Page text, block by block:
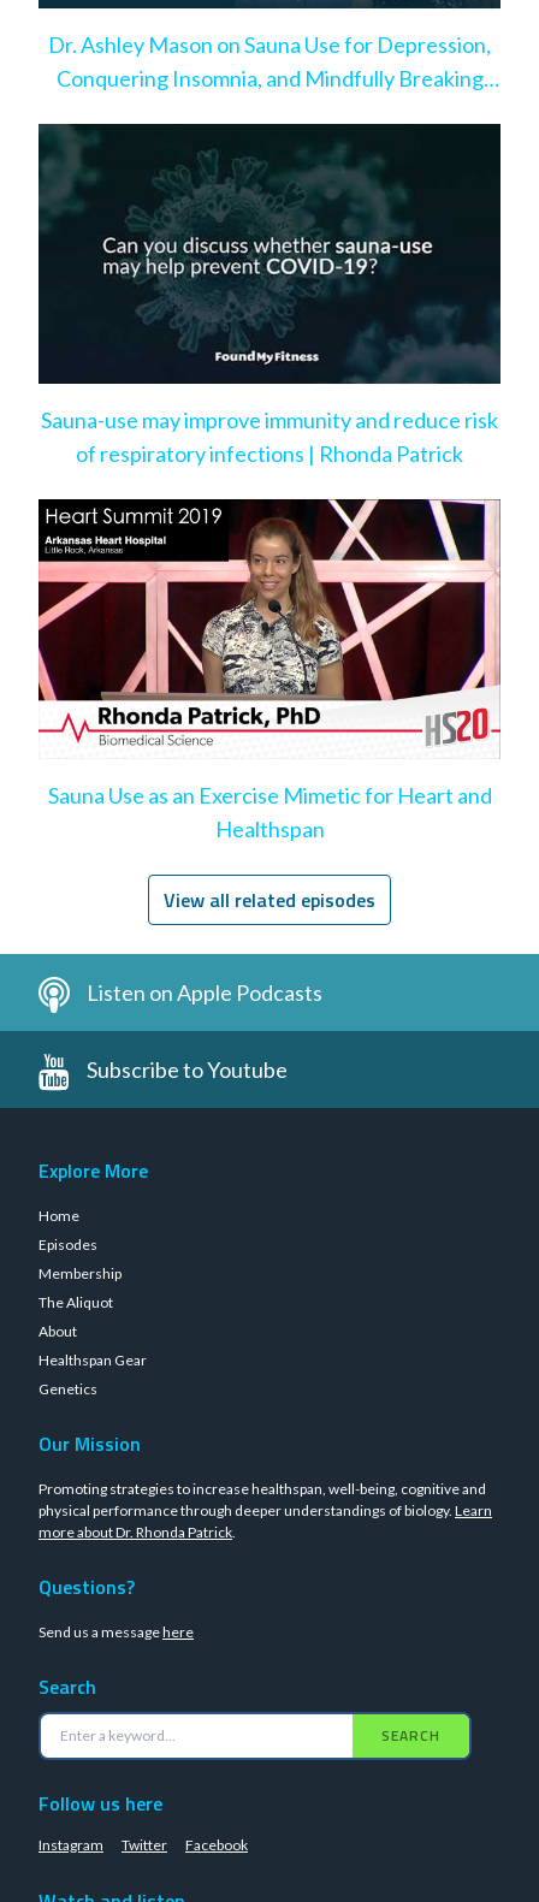
Dr. Ashley Mason on Sauna Use for Depression,
Conquering Insomnia, and Mindfully Breaking
Sauna-use may improve immunity and reduce risk
of respiratory infections | Rhonda Patrick
Sauna Use as an Exercise Mimetic for Heart and
Healthspan
View all related episodes
Listen on Apple Podcasts
Subscribe to Youtube
Explore More
Home
Episodes
Membership
The Aliquot
About
Healthspan Gear
Genetics
Our Mission
Promoting strategies to increase healthspan, well-being, cognitive and
physical performance through deeper understandings of biology. Learn
more about Dr. Rhonda Patrick.
Questions?
Send us a messagehere
Search
SEARCH
Follow us here
Instagram Twitter Facebook